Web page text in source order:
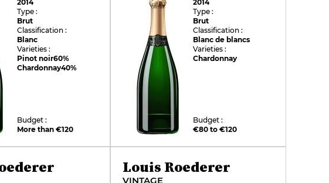
2014
Type :
Brut
Classification :
Blanc
Varieties :
Pinot noir60%
Chardonnay40%
Budget :
More than €120
2014
Type :
Brut
Classification :
Blanc de blancs
Varieties :
Chardonnay
Budget :
€80 to €120
Louis Roederer
VINTAGE